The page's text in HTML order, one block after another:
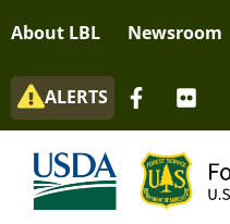
About LBL Newsroom
ALERTS